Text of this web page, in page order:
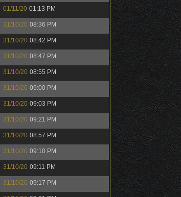
01/11/20 01:13 PM
31/10/20 08:36 PM
31/10/20 08:42 PM
31/10/20 08:47 PM
31/10/20 08:55 PM
31/10/20 09:00 PM
31/10/20 09:03 PM
31/10/20 09:21 PM
31/10/20 08:57 PM
31/10/20 09:10 PM
31/10/20 09:11 PM
31/10/20 09:17 PM